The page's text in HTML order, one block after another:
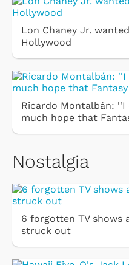
Lon Chaney Jr.
Hollywood
Ricardo Montalbán:
much hope that
Nostalgia
6 forgotten TV shows
struck out